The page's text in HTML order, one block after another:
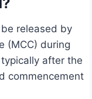
released by
(MCC) during
after the
commencement